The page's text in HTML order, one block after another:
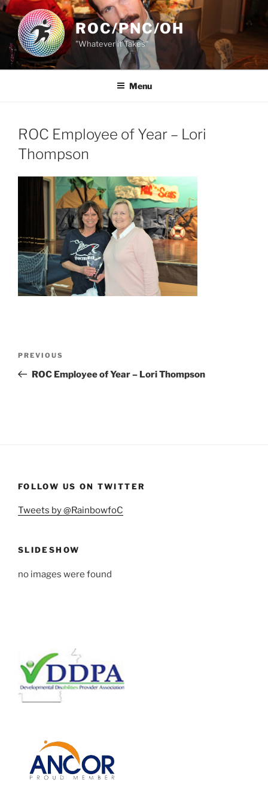
Skip
content
ROC/PNC/OH
"Whatever it Takes"
Menu
ROC Employee of Year – Lori
Thompson
Previous
Post
PREVIOUS
ROC Employee of Year – Lori Thompson
FOLLOW US ON TWITTER
Tweets by @RainbowfoC
SLIDESHOW
no images were found